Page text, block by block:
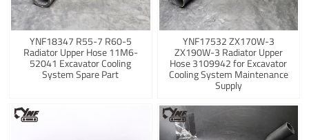
YNF18347 R55-7 R60-5
Radiator Upper Hose 11M6-
52041 Excavator Cooling
System Spare Part
YNF17532 ZX170W-3
ZX190W-3 Radiator Upper
Hose 3109942 for Excavator
Cooling System Maintenance
Supply